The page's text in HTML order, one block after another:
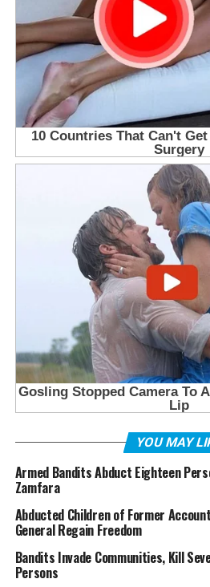
YOU MAY
Armed Bandits Abduct Eighteen
Zamfara
Abducted Children of Former
General Regain Freedom
Bandits Invade Communities, Kill
Persons